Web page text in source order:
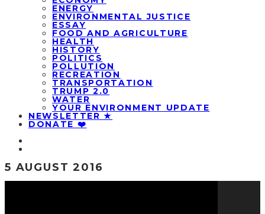
ENERGY
ENVIRONMENTAL JUSTICE
ESSAY
FOOD AND AGRICULTURE
HEALTH
HISTORY
POLITICS
POLLUTION
RECREATION
TRANSPORTATION
TRUMP 2.0
WATER
YOUR ENVIRONMENT UPDATE
NEWSLETTER ★
DONATE ❤️
5 AUGUST 2016